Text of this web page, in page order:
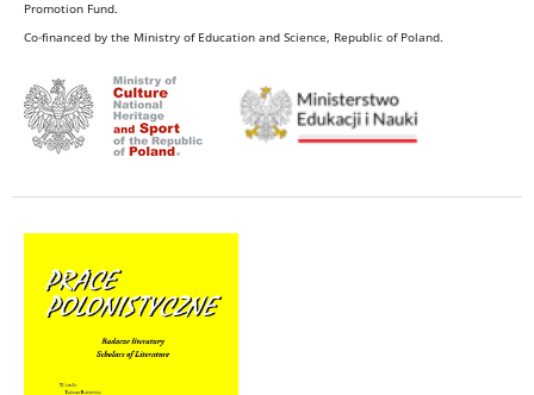
Promotion Fund.
Co-financed by the Ministry of Education and Science, Republic of Poland.